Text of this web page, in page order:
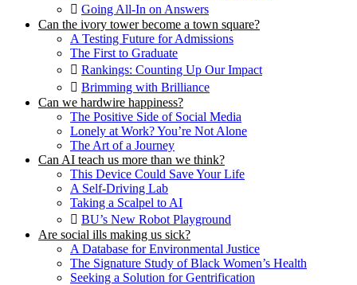
Going All-In on Answers
Can the ivory tower become a town square?
A Testing Future for Admissions
The First to Graduate
Rankings: Counting Up Our Impact
Brimming with Brilliance
Can we hardwire happiness?
The Positive Side of Social Media
Lonely at Work? You’re Not Alone
The Art of a Journey
Can AI teach us more than we think?
This Device Could Save Your Life
A Self-Driving Lab
Taking a Scalpel to AI
BU’s New Robot Playground
Are social ills making us sick?
A Database for Environmental Justice
The Signature Study of Black Women’s Health
Seeking a Solution for Gentrification